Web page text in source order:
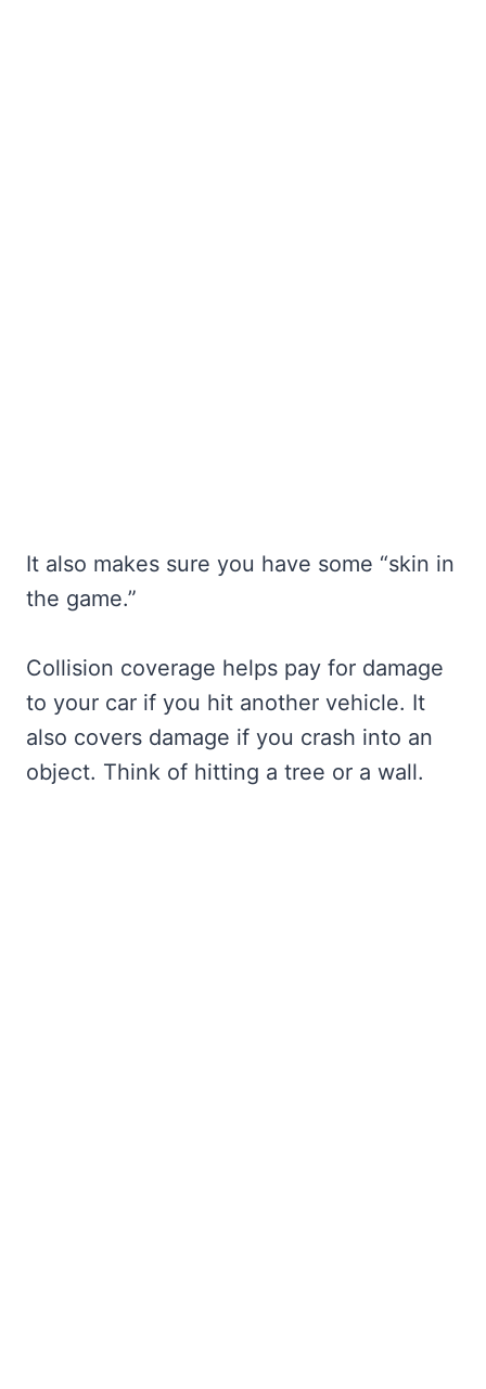
It also makes sure you have some “skin in
the game.”
Collision coverage helps pay for damage
to your car if you hit another vehicle. It
also covers damage if you crash into an
object. Think of hitting a tree or a wall.